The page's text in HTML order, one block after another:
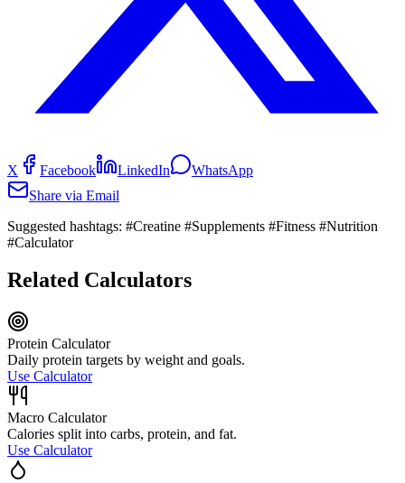
X Facebook LinkedIn
WhatsApp
Share via Email
Suggested hashtags: #Creatine #Supplements #Fitness #Nutrition
#Calculator
Related Calculators
Protein Calculator
Daily protein targets by weight and goals.
Use Calculator
Macro Calculator
Calories split into carbs, protein, and fat.
Use Calculator